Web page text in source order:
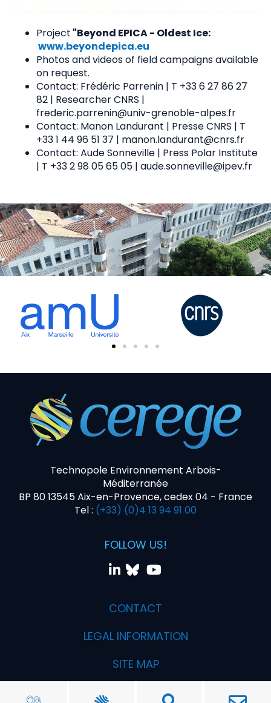
Project "Beyond EPICA - Oldest Ice:
www.beyondepica.eu
Photos and videos of field campaigns available
on request.
Contact: Frédéric Parrenin | T +33 6 27 86 27
82 | Researcher CNRS |
frederic.parrenin@univ-grenoble-alpes.fr
Contact: Manon Landurant | Presse CNRS | T
+33 1 44 96 51 37 | manon.landurant@cnrs.fr
Contact: Aude Sonneville | Press Polar Institute
| T +33 2 98 05 65 05 | aude.sonneville@ipev.fr
Technopole Environnement Arbois-
Méditerranée
BP 80 13545 Aix-en-Provence, cedex 04 - France
Tel : (+33) (0)4 13 94 91 00
FOLLOW US!
CONTACT
LEGAL INFORMATION
SITE MAP